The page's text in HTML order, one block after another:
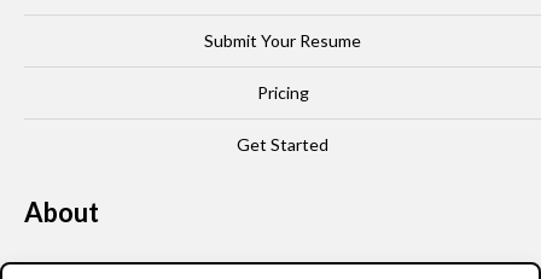
Submit Your Resume
Pricing
Get Started
About
Our Story